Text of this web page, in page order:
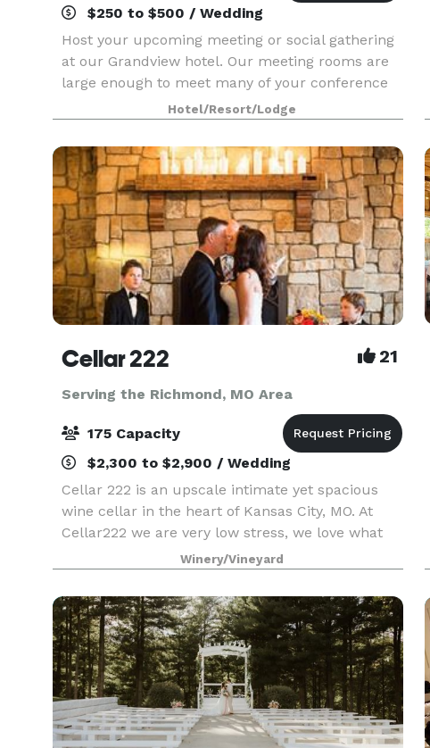
$250 to $500 / Wedding
Host your upcoming meeting or social gathering
at our Grandview hotel. Our meeting rooms are
large enough to meet many of your conference
and event needs. With over 1,000 square feet of
space, these rooms can be configured to
accommodate yo
Hotel/Resort/Lodge
Cellar 222 21
Serving the Richmond, MO Area
175 Capacity
$2,300 to $2,900 / Wedding
Cellar 222 is an upscale intimate yet spacious
wine cellar in the heart of Kansas City, MO. At
Cellar222 we are very low stress, we love what
we do, and we have a lot of fun taking care of
our couples. I am the owner, I host all the tours,
Winery/Vineyard